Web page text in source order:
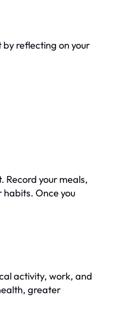
reflecting on your
Record your meals,
Once you
activity, work, and
greater